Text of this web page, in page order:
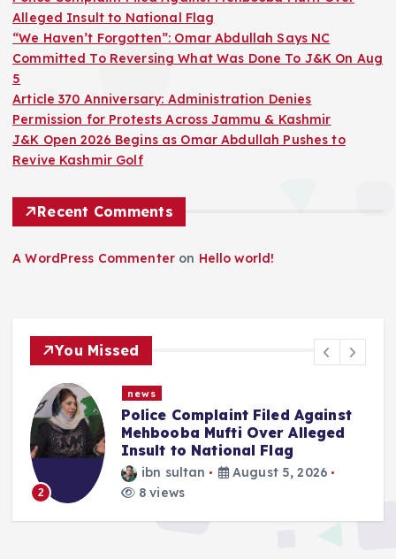
Alleged Insult to National Flag
“We Haven’t Forgotten”: Omar Abdullah Says NC
Committed To Reversing What Was Done To J&K On Aug
5
Article 370 Anniversary: Administration Denies
Permission for Protests Across Jammu & Kashmir
J&K Open 2026 Begins as Omar Abdullah Pushes to
Revive Kashmir Golf
Recent Comments
A WordPress Commenter on Hello world!
You Missed
2
news
Police Complaint Filed Against
Mehbooba Mufti Over Alleged
Insult to National Flag
ibn sultan
August 5, 2026
8 views